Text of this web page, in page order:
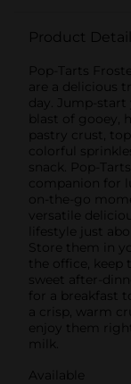
Product
Pop-Tarts
are a delicious
day. Jump-
blast of gooey,
pastry crust,
colorful
snack. Pop-
companion for
on-the-go
versatile
lifestyle just
Store them in
the office, keep
sweet after-
for a breakfast
a crisp, warm
enjoy them
milk.
Available